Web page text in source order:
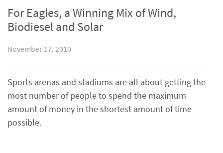
For Eagles, a Winning Mix of Wind,
Biodiesel and Solar
November 17, 2010
Sports arenas and stadiums are all about getting the
most number of people to spend the maximum
amount of money in the shortest amount of time
possible.